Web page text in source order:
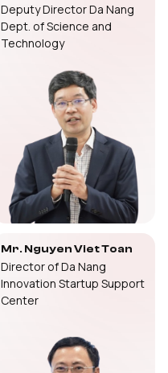
Deputy Director Da Nang
Dept. of Science and
Technology
Mr. Nguyen Viet Toan
Director of Da Nang
Innovation Startup Support
Center